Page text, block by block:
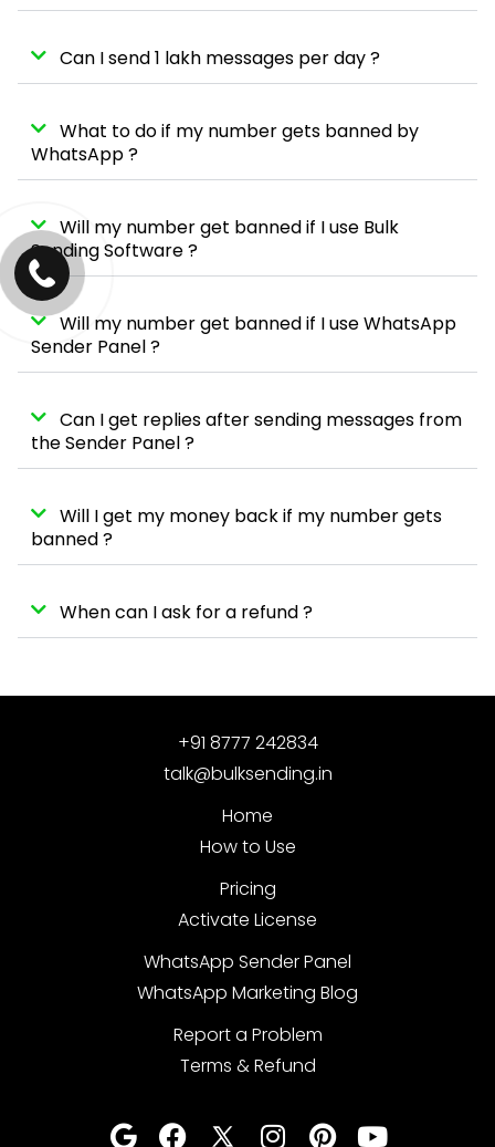
Can I send 1 lakh messages per day ?
What to do if my number gets banned by
WhatsApp ?
Will my number get banned if I use Bulk
Sending Software ?
Will my number get banned if I use WhatsApp
Sender Panel ?
Can I get replies after sending messages from
the Sender Panel ?
Will I get my money back if my number gets
banned ?
When can I ask for a refund ?
+91 8777 242834
talk@bulksending.in
Home
How to Use
Pricing
Activate License
WhatsApp Sender Panel
WhatsApp Marketing Blog
Report a Problem
Terms & Refund